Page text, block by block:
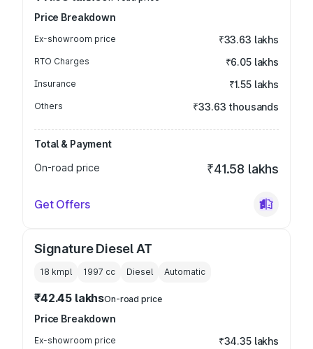
Price Breakdown
Ex-showroom price ₹33.63 lakhs
RTO Charges ₹6.05 lakhs
Insurance ₹1.55 lakhs
Others ₹33.63 thousands
Total & Payment
On-road price
₹41.58 lakhs
Get Offers
Signature Diesel AT
18 kmpl 1997 cc Diesel Automatic
₹42.45 lakhsOn-road price
Price Breakdown
Ex-showroom price ₹34.35 lakhs